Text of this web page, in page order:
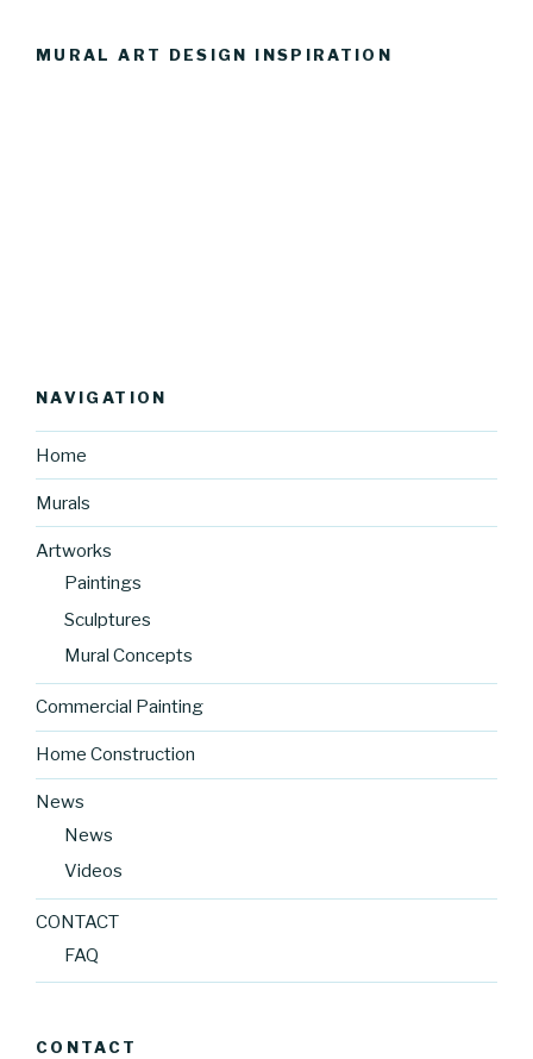
MURAL ART DESIGN INSPIRATION
NAVIGATION
Home
Murals
Artworks
Paintings
Sculptures
Mural Concepts
Commercial Painting
Home Construction
News
News
Videos
CONTACT
FAQ
CONTACT